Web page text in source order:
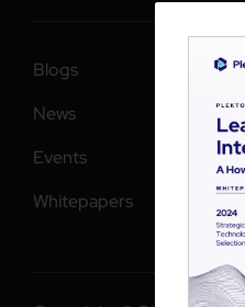
Blogs
News
Events
Whitepapers